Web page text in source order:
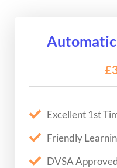
Excellent 1st
Friendly
DVSA